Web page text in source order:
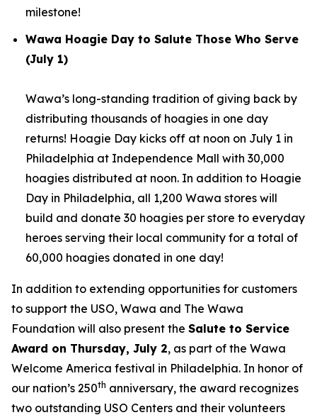
milestone!
Wawa Hoagie Day to Salute Those Who Serve
(July 1)
Wawa’s long-standing tradition of giving back by
distributing thousands of hoagies in one day
returns! Hoagie Day kicks off at noon on July 1 in
Philadelphia at Independence Mall with 30,000
hoagies distributed at noon. In addition to Hoagie
Day in Philadelphia, all 1,200 Wawa stores will
build and donate 30 hoagies per store to everyday
heroes serving their local community for a total of
60,000 hoagies donated in one day!
In addition to extending opportunities for customers
to support the USO, Wawa and The Wawa
Foundation will also present the Salute to Service
Award on Thursday, July 2, as part of the Wawa
Welcome America festival in Philadelphia. In honor of
our nation’s 250th anniversary, the award recognizes
two outstanding USO Centers and their volunteers